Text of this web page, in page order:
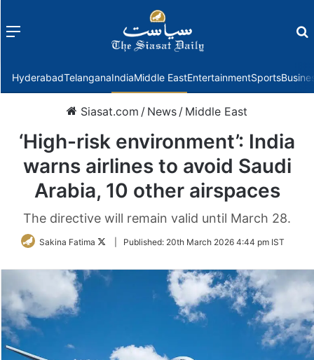
Menu
HyderabadTelanganaIndiaMiddle EastEntertainmentSports
Siasat.com / News / Middle East
‘High-risk environment’: India
warns airlines to avoid Saudi
Arabia, 10 other airspaces
The directive will remain valid until March 28.
Sakina Fatima
FollowPublished: 20th March 2026 4:44 pm IST